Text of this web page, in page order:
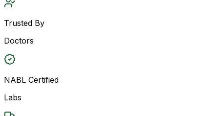
Trusted By
Doctors
NABL Certified
Labs